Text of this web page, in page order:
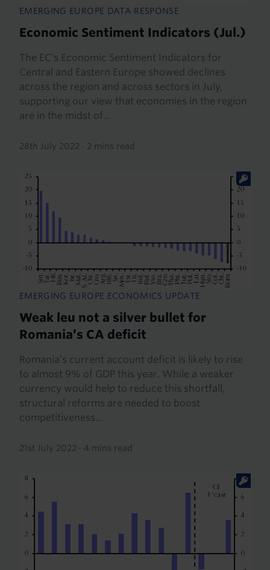
EMERGING EUROPE DATA RESPONSE
Economic Sentiment Indicators (Jul.)
The EC’s Economic Sentiment Indicators for
Central and Eastern Europe showed declines
across the region and across sectors in July,
supporting our view that economies in the region
are in the midst of...
28th July 2022 · 2 mins read
EMERGING EUROPE ECONOMICS UPDATE
Weak leu not a silver bullet for
Romania’s CA deficit
Romania’s current account deficit is likely to rise
to almost 9% of GDP this year. While a weaker
currency would help to reduce this shortfall,
structural reforms are needed to boost
competitiveness...
21st July 2022 · 4 mins read